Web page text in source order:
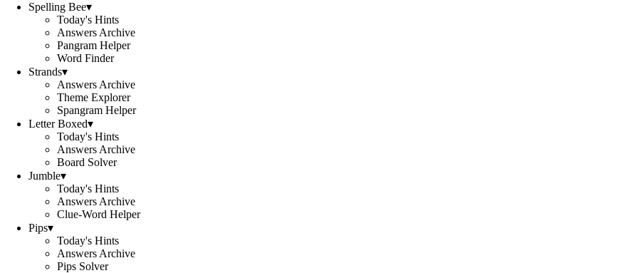
Spelling Bee▾
Today's Hints
Answers Archive
Pangram Helper
Word Finder
Strands▾
Answers Archive
Theme Explorer
Spangram Helper
Letter Boxed▾
Today's Hints
Answers Archive
Board Solver
Jumble▾
Today's Hints
Answers Archive
Clue-Word Helper
Pips▾
Today's Hints
Answers Archive
Pips Solver